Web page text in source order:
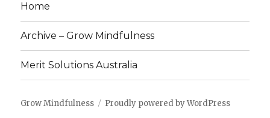
Home
Archive – Grow Mindfulness
Merit Solutions Australia
Grow Mindfulness Proudly powered by WordPress